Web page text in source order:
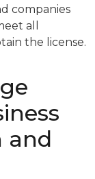
companies
all
the license.
and